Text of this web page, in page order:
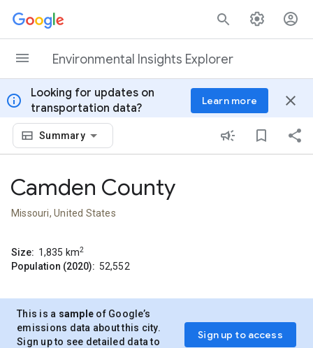
Skip to content
Environmental Insights Explorer
info
Looking for updates on
transportation data?
Learn more close
Summary
Camden County
Missouri, United States
Size: 1,835 km2
Population (2020): 52,552
This is a sample of Google’s
emissions data about this city.
Sign up to see detailed data to
Sign up to access